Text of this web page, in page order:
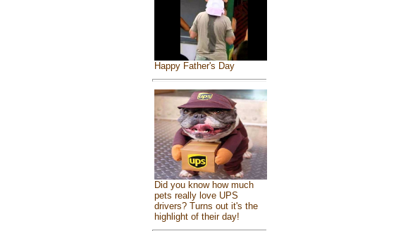
Happy Father's Day
Did you know how much
pets really love UPS
drivers? Turns out it's the
highlight of their day!